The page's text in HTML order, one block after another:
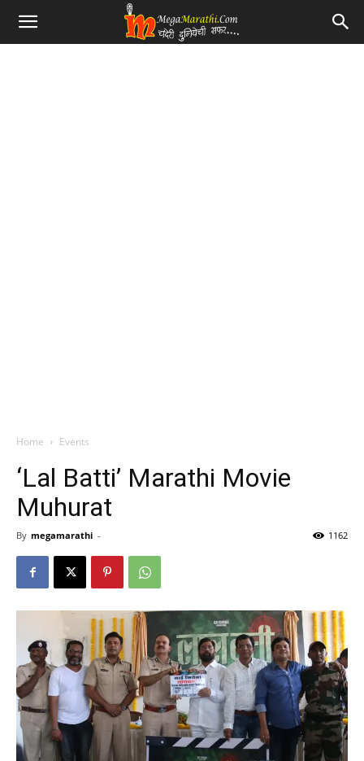
Home Events
‘Lal Batti’ Marathi Movie
Muhurat
By megamarathi - 1162